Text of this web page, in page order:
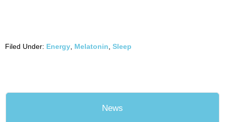
Filed Under: Energy Melatonin Sleep
News